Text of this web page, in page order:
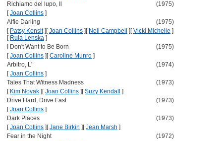
Richiamo del lupo, Il
(1975)
[Joan Collins ]
Alfie Darling
(1975)
[ Patsy Kensit] [Joan Collins ] [ Nell Campbell ] [Vicki Michelle ]
[ Rula Lenska ]
I Don't Want to Be Born
(1975)
[Joan Collins ] [Caroline Munro ]
Arbitro, L'
(1974)
[Joan Collins ]
Tales That Witness Madness
(1973)
[ Kim Novak ] [Joan Collins ] [Suzy Kendall
]
Drive Hard, Drive Fast
(1973)
[Joan Collins ]
Dark Places
(1973)
[Joan Collins ] [Jane Birkin ] [Jean Marsh ]
Fear in the Night
(1972)